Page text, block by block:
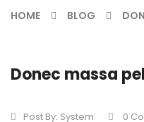
HOME BLOG
Donec massa
Post By: System 0